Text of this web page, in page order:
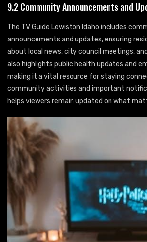
9.2 Community Announcements and
The TV Guide Lewiston Idaho includes
announcements and updates, ensuring
about local news, city council meetings,
also highlights public health updates and
making it a vital resource for staying
community activities and important
helps viewers remain updated on what